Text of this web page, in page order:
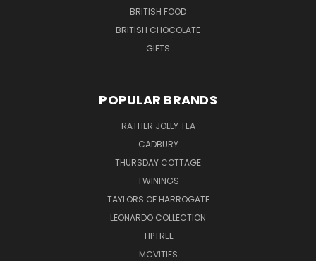
BRITISH FOOD
BRITISH CHOCOLATE
GIFTS
POPULAR BRANDS
RATHER JOLLY TEA
CADBURY
THURSDAY COTTAGE
TWININGS
TAYLORS OF HARROGATE
LEONARDO COLLECTION
TIPTREE
MCVITIES